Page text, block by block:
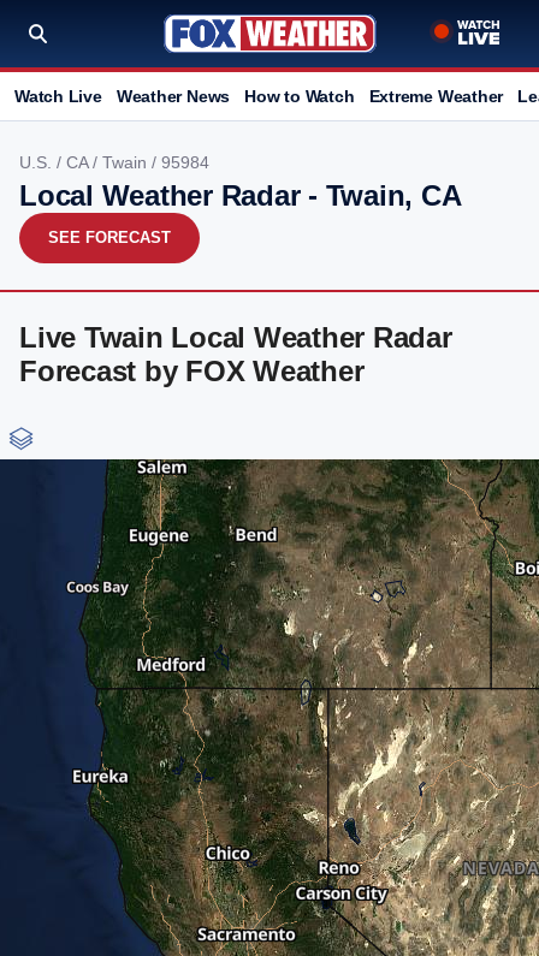
Watch Live Weather News How to Watch Extreme Weather
U.S. / CA/ Twain / 95984
Local Weather Radar - Twain, CA
SEE FORECAST
Live Twain Local Weather Radar
Forecast by FOX Weather